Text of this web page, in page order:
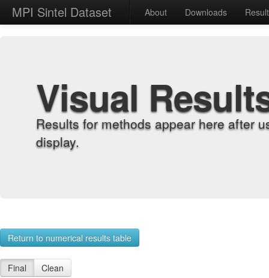
MPI Sintel Dataset About Downloads
Visual
Results for methods appear here after
display.
Return to numerical results table
Final Clean